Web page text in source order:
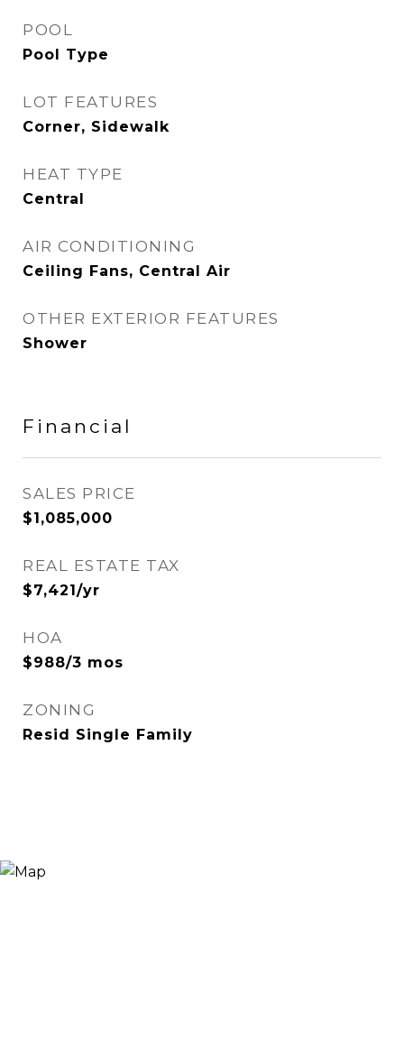
POOL
Pool Type
LOT FEATURES
Corner, Sidewalk
HEAT TYPE
Central
AIR CONDITIONING
Ceiling Fans, Central Air
OTHER EXTERIOR FEATURES
Shower
Financial
SALES PRICE
$1,085,000
REAL ESTATE TAX
$7,421/yr
HOA
$988/3 mos
ZONING
Resid Single Family